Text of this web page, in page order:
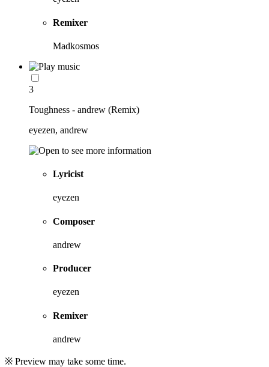
Remixer
Madkosmos
3
Toughness - andrew (Remix)
eyezen, andrew
Lyricist
eyezen
Composer
andrew
Producer
eyezen
Remixer
andrew
※ Preview may take some time.